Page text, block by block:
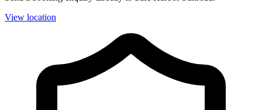
View location